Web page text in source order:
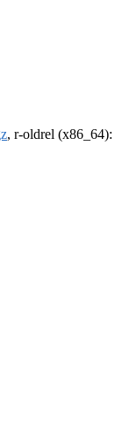
, r-oldrel (x86_64):